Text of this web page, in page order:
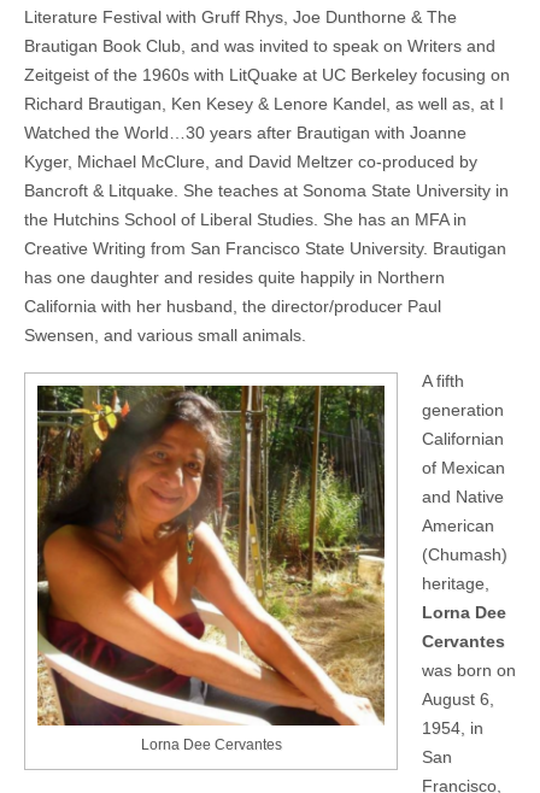
Literature Festival with Gruff Rhys, Joe Dunthorne & The
Brautigan Book Club, and was invited to speak on Writers and
Zeitgeist of the 1960s with LitQuake at UC Berkeley focusing on
Richard Brautigan, Ken Kesey & Lenore Kandel, as well as, at I
Watched the World…30 years after Brautigan with Joanne
Kyger, Michael McClure, and David Meltzer co-produced by
Bancroft & Litquake. She teaches at Sonoma State University in
the Hutchins School of Liberal Studies. She has an MFA in
Creative Writing from San Francisco State University. Brautigan
has one daughter and resides quite happily in Northern
California with her husband, the director/producer Paul
Swensen, and various small animals.
Lorna Dee Cervantes
A fifth
generation
Californian
of Mexican
and Native
American
(Chumash)
heritage,
Lorna Dee
Cervantes
was born on
August 6,
1954, in
San
Francisco,